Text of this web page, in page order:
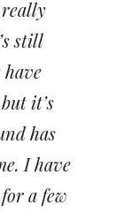
still
it’s
has
I have
a few